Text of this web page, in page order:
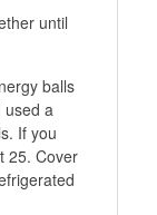
until
balls
used a
If you
25. Cover